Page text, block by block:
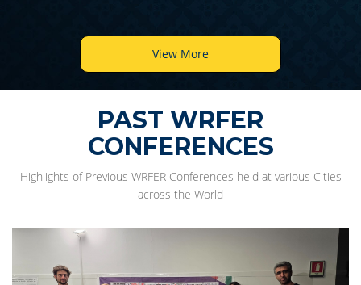
View More
PAST WRFER
CONFERENCES
Highlights of Previous WRFER Conferences held at various Cities
across the World